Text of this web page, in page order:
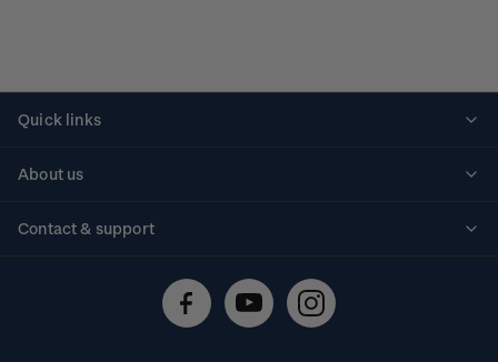
Quick links
About us
Contact & support
Technical difficulties